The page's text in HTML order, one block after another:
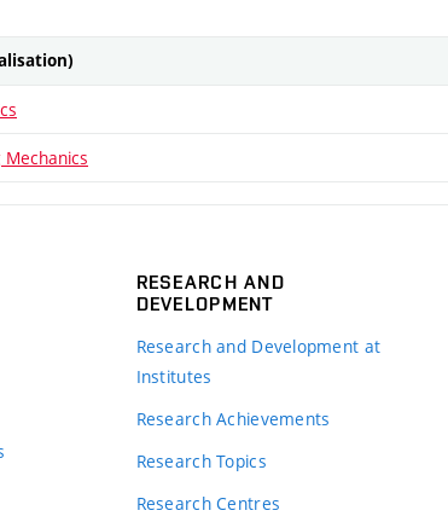
Mechanics
RESEARCH AND
DEVELOPMENT
Research and Development at
Institutes
Research Achievements
Research Topics
Research Centres